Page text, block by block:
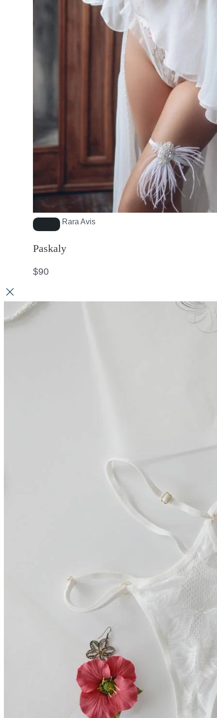
Rara Avis
Paskaly
$90